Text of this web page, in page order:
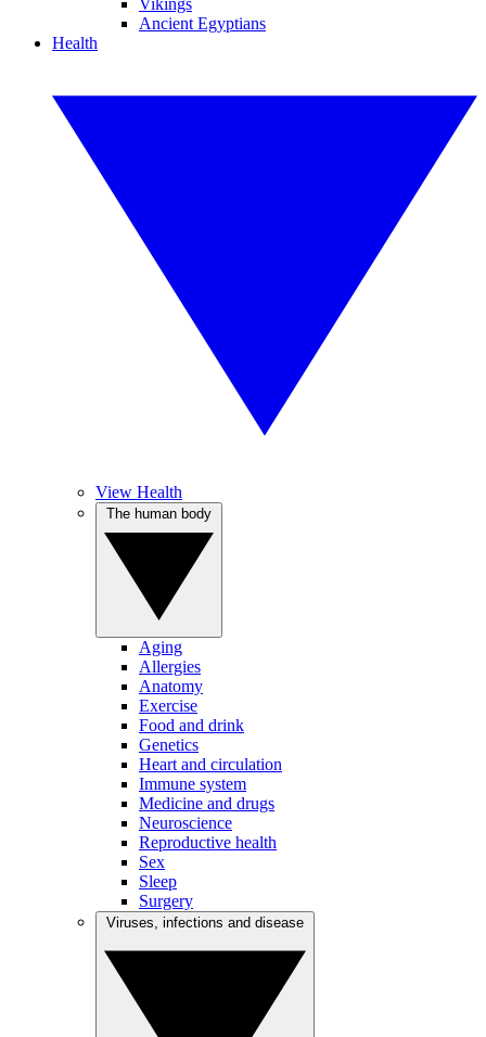
Vikings
Ancient Egyptians
Health
View Health
Aging
Allergies
Anatomy
Exercise
Food and drink
Genetics
Heart and circulation
Immune system
Medicine and drugs
Neuroscience
Reproductive health
Sex
Sleep
Surgery